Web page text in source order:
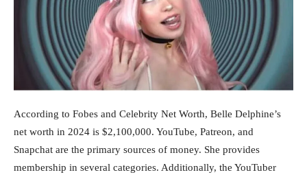
According to Fobes and Celebrity Net Worth, Belle Delphine’s
net worth in 2024 is $2,100,000. YouTube, Patreon, and
Snapchat are the primary sources of money. She provides
membership in several categories. Additionally, the YouTuber